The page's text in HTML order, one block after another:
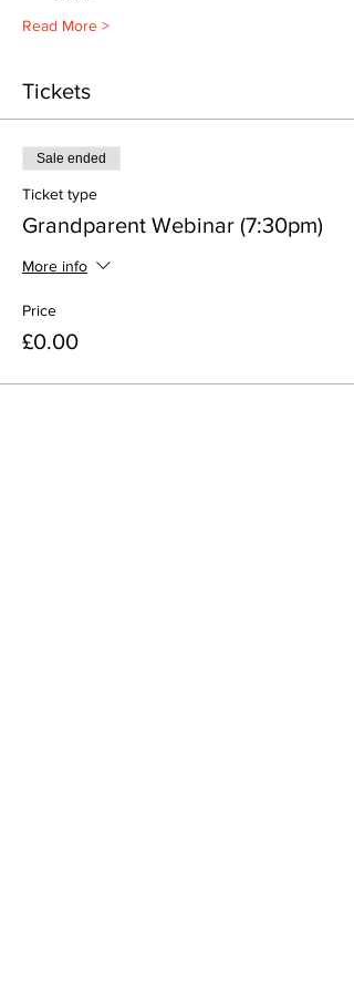
Read More >
Tickets
Sale ended
Ticket type
Grandparent Webinar (7:30pm)
More info
Price
£0.00